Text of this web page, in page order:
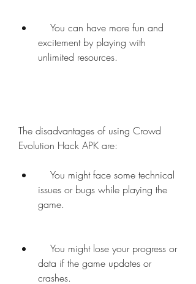
excitement by playing with
unlimited resources.
The disadvantages of using Crowd
Evolution Hack APK are:
issues or bugs while playing the
game.
data if the game updates or
crashes.